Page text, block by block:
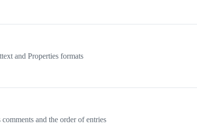
and Properties formats
and the order of entries